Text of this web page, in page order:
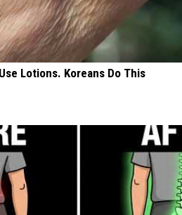
Lotions. Koreans Do This